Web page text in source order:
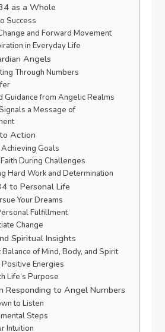
as a Whole
Success
and Forward Movement
in Everyday Life
Angels
Through Numbers
Guidance from Angelic Realms
a Message of
Action
Goals
During Challenges
Hard Work and Determination
to Personal Life
Your Dreams
Fulfillment
Change
Spiritual Insights
of Mind, Body, and Spirit
Energies
Life’s Purpose
Responding to Angel Numbers
to Listen
Steps
Intuition